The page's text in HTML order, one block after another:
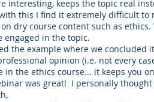
interesting, keeps the topic real
with this I find it extremely difficult to
dry course content such as ethics.
engaged in the topic.
the example where we concluded
opinion (i.e. not every
in the ethics course... it keeps you
was great! I personally thought